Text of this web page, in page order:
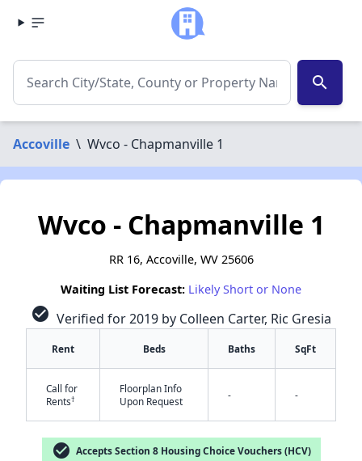
search
Accoville \ Wvco - Chapmanville 1
✕
Wvco - Chapmanville 1
RR 16, Accoville, WV 25606
Waiting List Forecast: Likely Short or None
check_circle Verified for 2019 by Colleen Carter, Ric Gresia
Rent Beds Baths SqFt
Call for
Rents†
Floorplan Info
Upon Request
- -
check_circle Accepts Section 8 Housing Choice Vouchers (HCV)